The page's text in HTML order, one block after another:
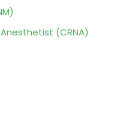
(CRNA)